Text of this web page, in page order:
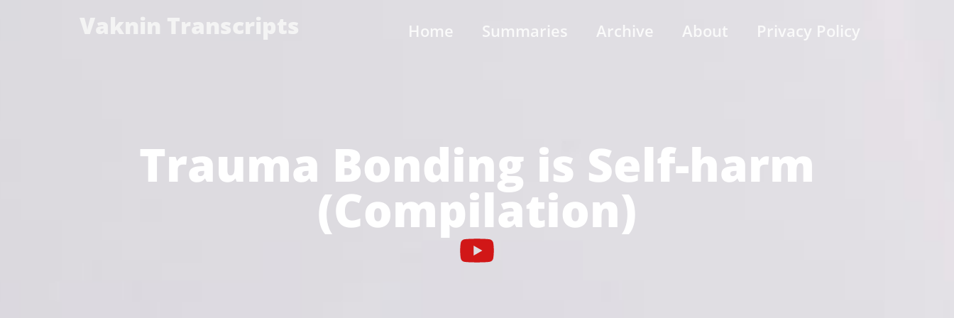
Vaknin Transcripts Home Summaries Archive About Privacy Policy
Trauma Bonding is Self-harm
(Compilation)